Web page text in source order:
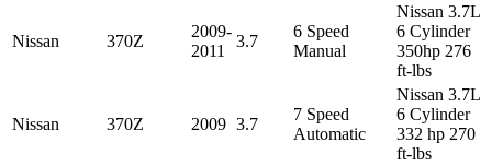
Nissan 370Z
2009-
2011
3.7
6 Speed
Manual
Nissan 3.7L
6 Cylinder
350hp 276
ft-lbs
Nissan 370Z 2009 3.7
7 Speed
Automatic
Nissan 3.7L
6 Cylinder
332 hp 270
ft-lbs